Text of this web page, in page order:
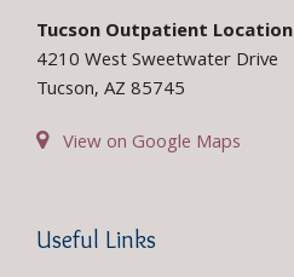
Tucson Outpatient Location
4210 West Sweetwater Drive
Tucson, AZ 85745
View on Google Maps
Useful Links